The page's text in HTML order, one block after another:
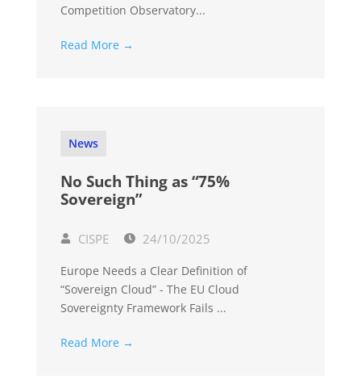
Competition Observatory...
Read More →
News
No Such Thing as “75%
Sovereign”
CISPE 24/10/2025
Europe Needs a Clear Definition of
“Sovereign Cloud” - The EU Cloud
Sovereignty Framework Fails ...
Read More →